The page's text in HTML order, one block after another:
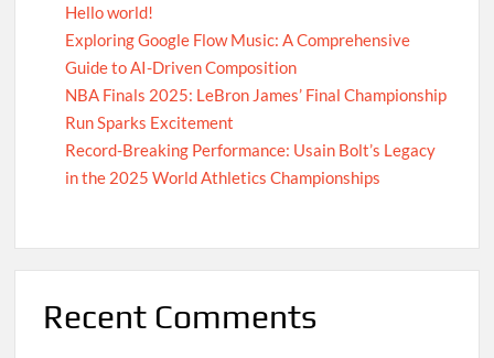
Hello world!
Exploring Google Flow Music: A Comprehensive
Guide to AI-Driven Composition
NBA Finals 2025: LeBron James’ Final Championship
Run Sparks Excitement
Record-Breaking Performance: Usain Bolt’s Legacy
in the 2025 World Athletics Championships
Recent Comments